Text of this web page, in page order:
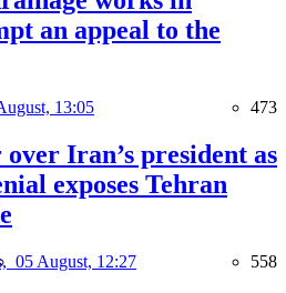
an appeal to the
13:05 473
Iran’s president as
exposes Tehran
05 August, 12:27 558